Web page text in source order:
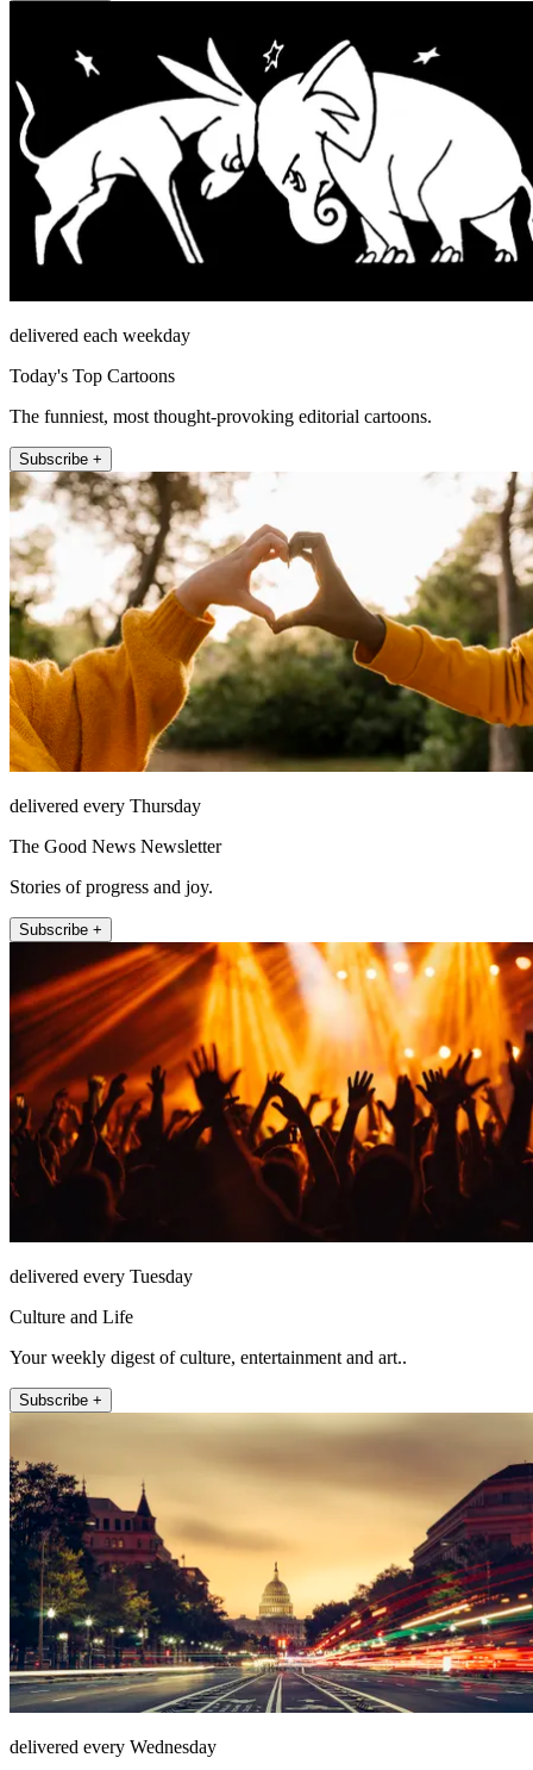
delivered each weekday
Today's Top Cartoons
The funniest, most thought-provoking editorial cartoons.
Subscribe +
delivered every Thursday
The Good News Newsletter
Stories of progress and joy.
Subscribe +
delivered every Tuesday
Culture and Life
Your weekly digest of culture, entertainment and art..
Subscribe +
delivered every Wednesday